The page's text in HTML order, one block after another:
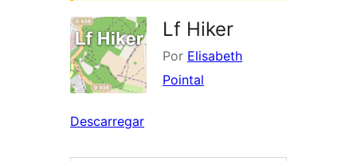
Lf Hiker
Por Elisabeth
Pointal
Descarregar